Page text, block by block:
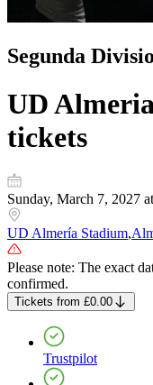
Segunda
UD
tickets
Sunday, March 7, 2027
UD Almería Stadium,
Please note: The exact
confirmed.
Tickets from £0.00
Trustpilot